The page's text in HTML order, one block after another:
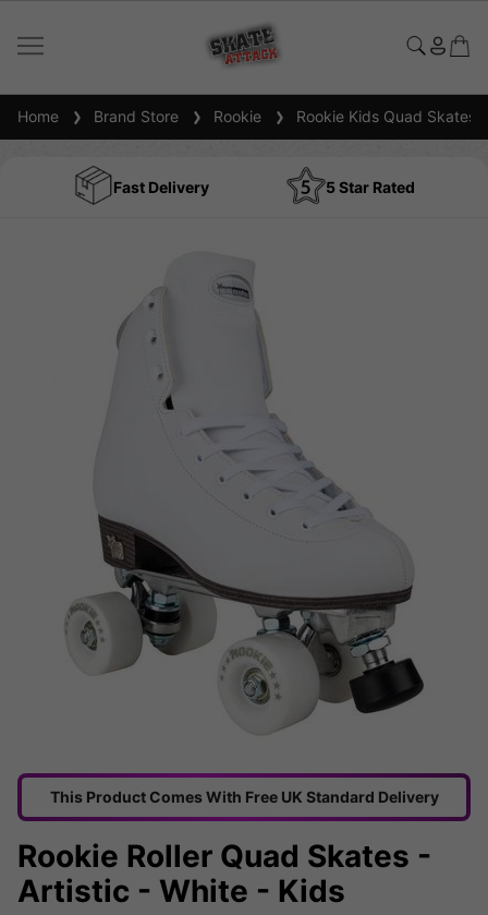
Home Brand Store Rookie Rookie Kids Quad Skates
Fast Delivery 5 Star Rated
This Product Comes With Free UK Standard Delivery
Rookie Roller Quad Skates -
Artistic - White - Kids